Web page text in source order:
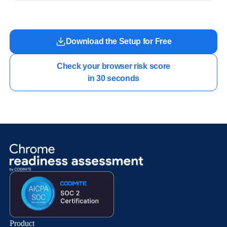
Download the Setup for Free
Check your browser risk score
in 30 seconds
Product